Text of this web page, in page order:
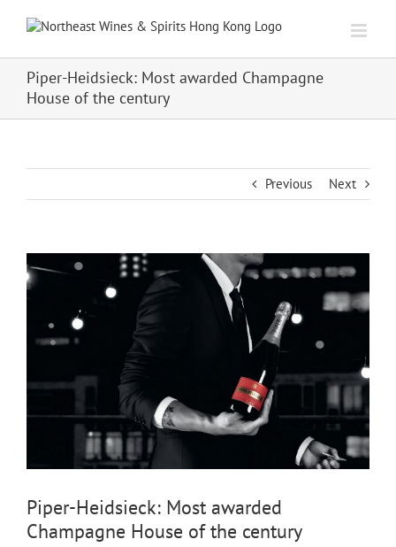
Piper-Heidsieck: Most awarded Champagne
House of the century
Previous Next
View
Larger
Image
Piper-Heidsieck: Most awarded
Champagne House of the century